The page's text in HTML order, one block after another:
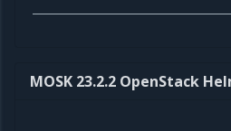
MOSK 23.2.2 OpenStack